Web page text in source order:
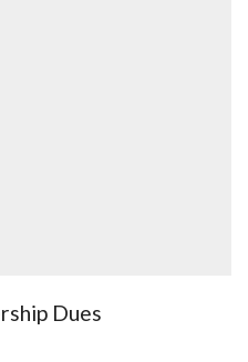
Dues